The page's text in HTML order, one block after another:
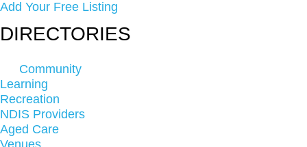
Add Your Free Listing
DIRECTORIES
Community
Learning
Recreation
NDIS Providers
Aged Care
Venues